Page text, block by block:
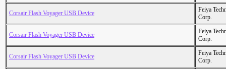
Corsair Flash Voyager USB Device
Feiya
Corp.
Corsair Flash Voyager USB Device
Feiya
Corp.
Corsair Flash Voyager USB Device
Feiya
Corp.